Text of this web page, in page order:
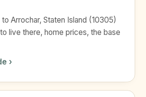
Arrochar, Staten Island (10305)
live there, home prices, the base
›